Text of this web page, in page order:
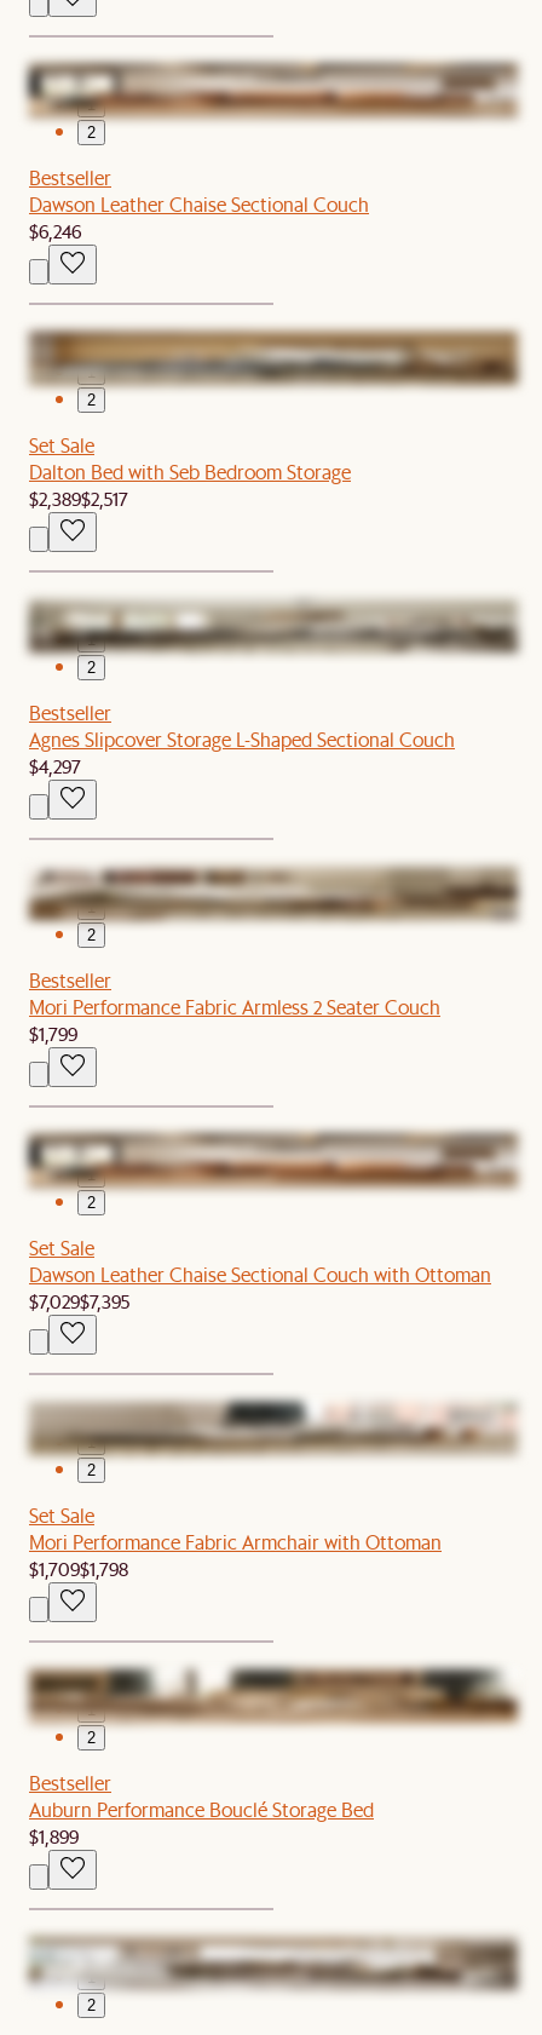
1
2
Bestseller
Dawson Leather Chaise Sectional Couch
$6,246
1
2
Set Sale
Dalton Bed with Seb Bedroom Storage
$2,389$2,517
1
2
Bestseller
Agnes Slipcover Storage L-Shaped Sectional Couch
$4,297
1
2
Bestseller
Mori Performance Fabric Armless 2 Seater Couch
$1,799
1
2
Set Sale
Dawson Leather Chaise Sectional Couch with Ottoman
$7,029$7,395
1
2
Set Sale
Mori Performance Fabric Armchair with Ottoman
$1,709$1,798
1
2
Bestseller
Auburn Performance Bouclé Storage Bed
$1,899
2